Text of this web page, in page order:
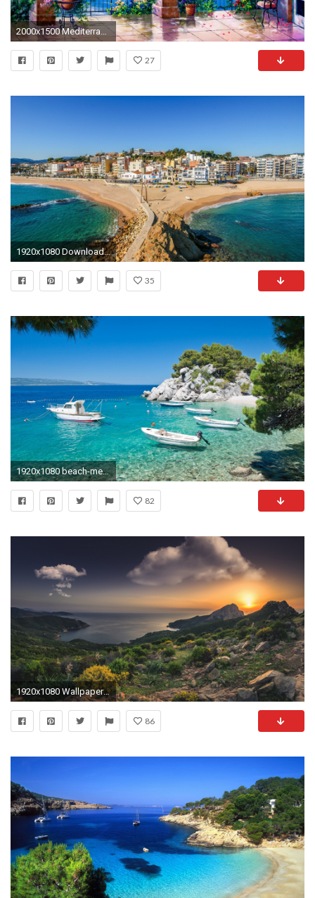
27
1920x1080 Download now full hd wallpaper Ibiza mediterranean sea beach ...
35
1920x1080 beach-mediterranean-wallpaper-nature-wallpapers
82
1920x1080 Wallpaper corsica, france, mediterranean beach
86